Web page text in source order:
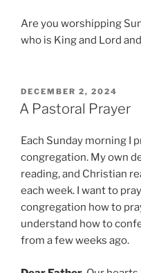
Are you worshipping
who is King and Lord
P
O
S
E
N
DECEMBER 2, 2024
A Pastoral Prayer
Each Sunday morning I
congregation. My own
reading, and Christian
each week. I want to
congregation how to
understand how to
from a few weeks ago.